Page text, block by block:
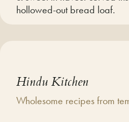
hollowed-out bread loaf.
Hindu Kitchen
Wholesome recipes from